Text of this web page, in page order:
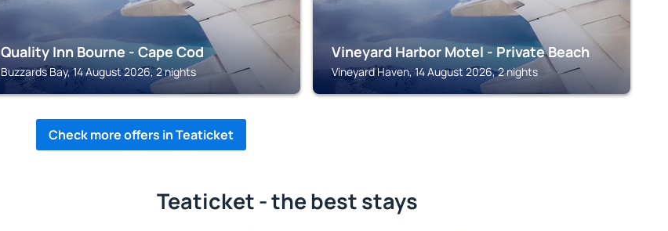
Quality Inn Bourne - Cape Cod
Buzzards Bay, 14 August 2026, 2 nights
Vineyard Harbor Motel - Private Beach
Vineyard Haven, 14 August 2026, 2 nights
Check more offers in Teaticket
Teaticket - the best stays